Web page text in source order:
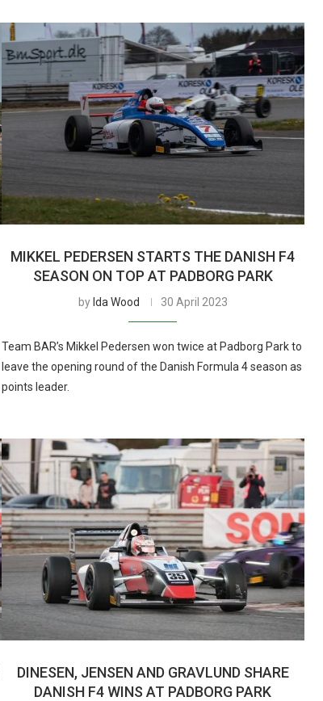
MIKKEL PEDERSEN STARTS THE DANISH F4
SEASON ON TOP AT PADBORG PARK
by Ida Wood 30 April 2023
Team BAR’s Mikkel Pedersen won twice at Padborg Park to
leave the opening round of the Danish Formula 4 season as
points leader.
DINESEN, JENSEN AND GRAVLUND SHARE
DANISH F4 WINS AT PADBORG PARK